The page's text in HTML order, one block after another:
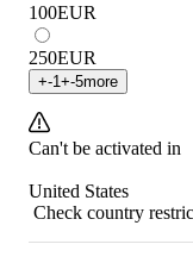
100EUR
250EUR
+-1 +-5more
Can't be activated in
United States
Check country